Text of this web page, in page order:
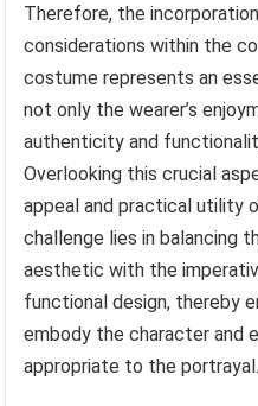
Therefore, the
considerations within the
costume represents an
not only the wearer’s
authenticity and
Overlooking this crucial
appeal and practical utility
challenge lies in balancing
aesthetic with the
functional design, thereby
embody the character and
appropriate to the portrayal.